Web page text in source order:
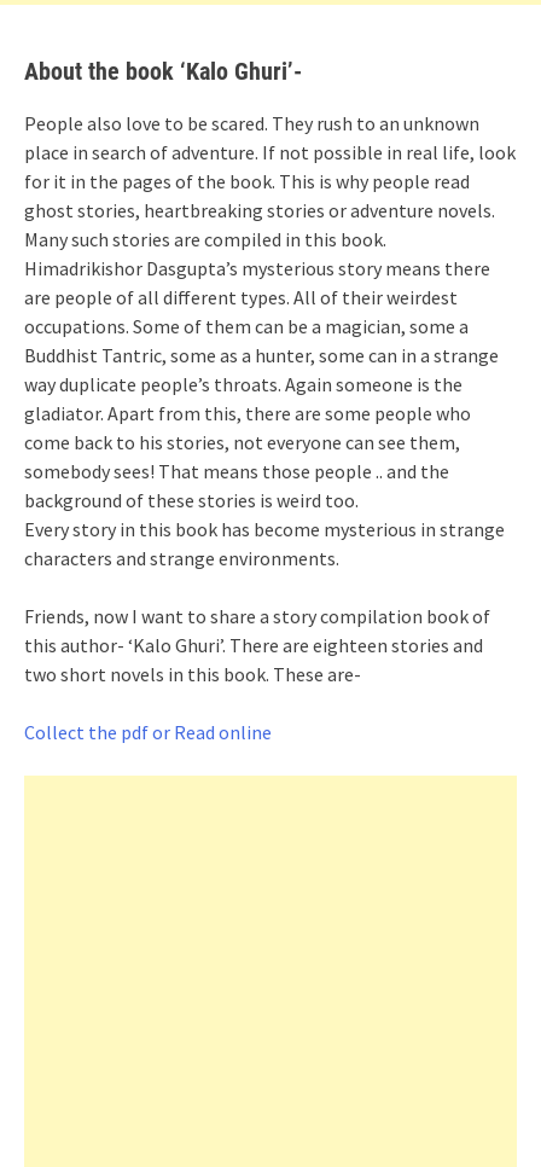
About the book ‘Kalo Ghuri’-
People also love to be scared. They rush to an unknown
place in search of adventure. If not possible in real life, look
for it in the pages of the book. This is why people read
ghost stories, heartbreaking stories or adventure novels.
Many such stories are compiled in this book.
Himadrikishor Dasgupta’s mysterious story means there
are people of all different types. All of their weirdest
occupations. Some of them can be a magician, some a
Buddhist Tantric, some as a hunter, some can in a strange
way duplicate people’s throats. Again someone is the
gladiator. Apart from this, there are some people who
come back to his stories, not everyone can see them,
somebody sees! That means those people .. and the
background of these stories is weird too.
Every story in this book has become mysterious in strange
characters and strange environments.
Friends, now I want to share a story compilation book of
this author- ‘Kalo Ghuri’. There are eighteen stories and
two short novels in this book. These are-
Collect the pdf or Read online